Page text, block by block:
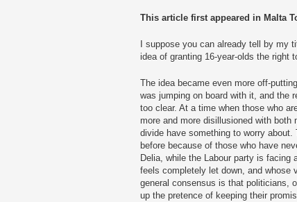
This article first appeared in Malta
I suppose you can already tell by my
idea of granting 16-year-olds the right
The idea became even more off-
was jumping on board with it, and the
too clear. At a time when those who
more and more disillusioned with
divide have something to worry
before because of those who have
Delia, while the Labour party is facing
feels completely let down, and whose
general consensus is that politicians,
up the pretence of keeping their